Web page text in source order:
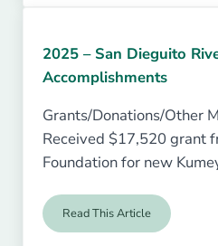
2025 – San Dieguito
Accomplishments
Grants/Donations/Other
Received $17,520 grant
Foundation for new
Read This Article2025 – San Dieguito